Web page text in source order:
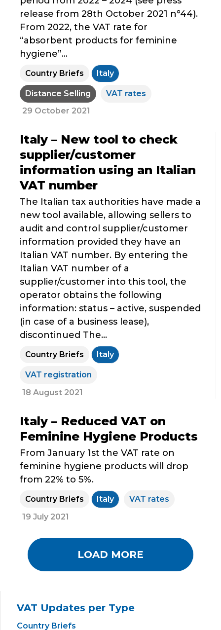
release from 28th October 2021 n°44).
From 2022, the VAT rate for
“absorbent products for feminine
hygiene”...
Country Briefs Italy
Distance Selling
VAT rates
29 October 2021
Italy – New tool to check
supplier/customer
information using an Italian
VAT number
The Italian tax authorities have made a
new tool available, allowing sellers to
audit and control supplier/customer
information provided they have an
Italian VAT number. By entering the
Italian VAT number of a
supplier/customer into this tool, the
operator obtains the following
information: status – active, suspended
(in case of a business lease),
discontinued The...
Country Briefs Italy
VAT registration
18 August 2021
Italy – Reduced VAT on
Feminine Hygiene Products
From January 1st the VAT rate on
feminine hygiene products will drop
from 22% to 5%.
Country Briefs Italy
VAT rates
19 July 2021
LOAD MORE
VAT Updates per Type
Country Briefs